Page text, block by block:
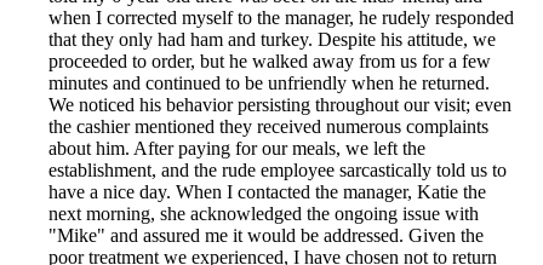
when I corrected myself to the manager, he rudely responded
that they only had ham and turkey. Despite his attitude, we
proceeded to order, but he walked away from us for a few
minutes and continued to be unfriendly when he returned.
We noticed his behavior persisting throughout our visit; even
the cashier mentioned they received numerous complaints
about him. After paying for our meals, we left the
establishment, and the rude employee sarcastically told us to
have a nice day. When I contacted the manager, Katie the
next morning, she acknowledged the ongoing issue with
"Mike" and assured me it would be addressed. Given the
poor treatment we experienced, I have chosen not to return